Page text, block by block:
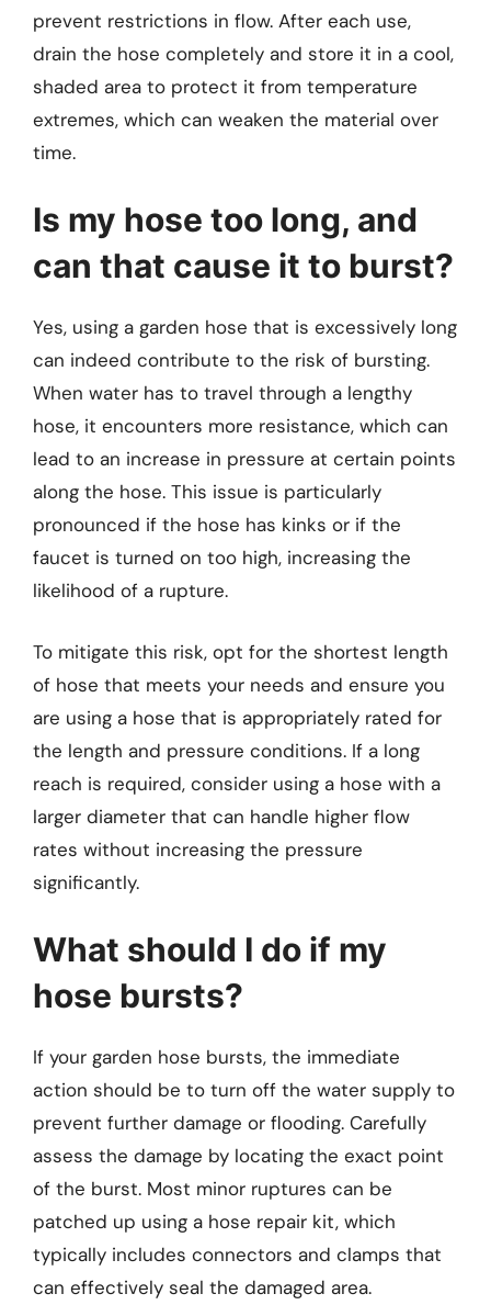
prevent restrictions in flow. After each use,
drain the hose completely and store it in a cool,
shaded area to protect it from temperature
extremes, which can weaken the material over
time.
Is my hose too long, and
can that cause it to burst?
Yes, using a garden hose that is excessively long
can indeed contribute to the risk of bursting.
When water has to travel through a lengthy
hose, it encounters more resistance, which can
lead to an increase in pressure at certain points
along the hose. This issue is particularly
pronounced if the hose has kinks or if the
faucet is turned on too high, increasing the
likelihood of a rupture.
To mitigate this risk, opt for the shortest length
of hose that meets your needs and ensure you
are using a hose that is appropriately rated for
the length and pressure conditions. If a long
reach is required, consider using a hose with a
larger diameter that can handle higher flow
rates without increasing the pressure
significantly.
What should I do if my
hose bursts?
If your garden hose bursts, the immediate
action should be to turn off the water supply to
prevent further damage or flooding. Carefully
assess the damage by locating the exact point
of the burst. Most minor ruptures can be
patched up using a hose repair kit, which
typically includes connectors and clamps that
can effectively seal the damaged area.